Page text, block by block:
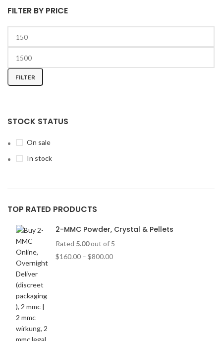
FILTER BY PRICE
FILTER
STOCK STATUS
On sale
In stock
TOP RATED PRODUCTS
2-MMC Powder, Crystal & Pellets
Rated 5.00out of 5
$160.00 – $800.00